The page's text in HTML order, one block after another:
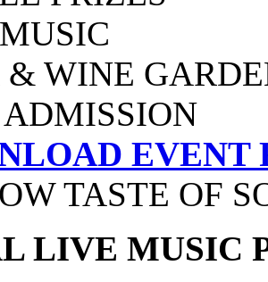
& WINE
ADMISSION
EVENT
TASTE OF
LIVE MUSIC